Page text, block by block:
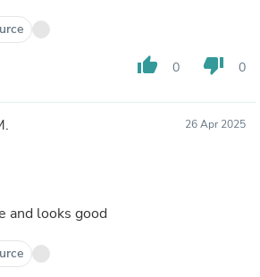
thumb_up 0 thumb_down 0
26 Apr 2025
and looks good